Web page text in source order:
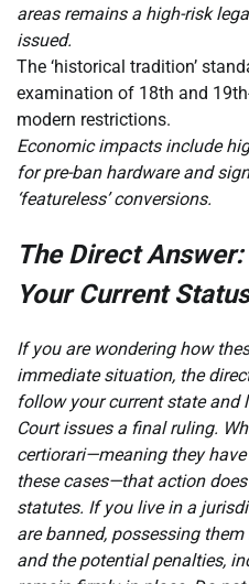
areas remains a high-risk
issued.
The ‘historical tradition’
examination of 18th and
modern restrictions.
Economic impacts include
for pre-ban hardware and
‘featureless’ conversions.
The Direct
Your Current Status
If you are wondering how
immediate situation, the
follow your current state and
Court issues a final ruling.
certiorari—meaning they
these cases—that action
statutes. If you live in a
are banned, possessing
and the potential penalties,